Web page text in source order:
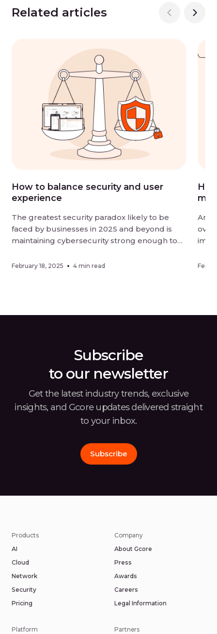
Related articles
How to balance security and user
experience
The greatest security paradox likely to be
faced by businesses in 2025 and beyond is
maintaining cybersecurity strong enough to
experience. Digital-first landscapes require
February 18, 2025 4 min read
Subscribe
to our newsletter
Get the latest industry trends, exclusive
insights, and Gcore updates delivered straight
to your inbox.
Subscribe
Products
AI
Cloud
Network
Security
Pricing
Platform
Company
About Gcore
Press
Awards
Careers
Legal Information
Partners